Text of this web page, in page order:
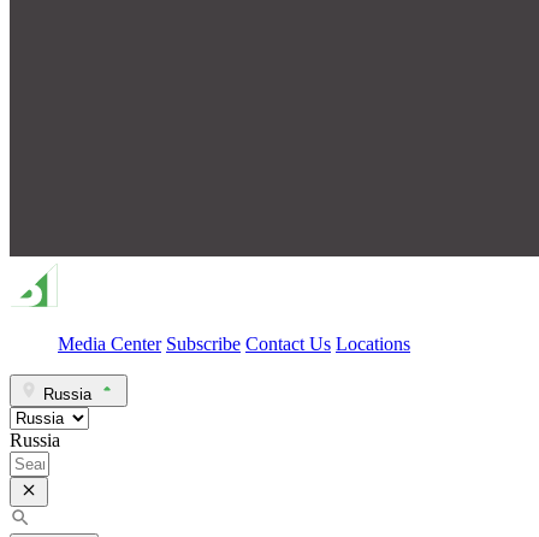
Media Center Subscribe Contact Us Locations
Russia
Russia